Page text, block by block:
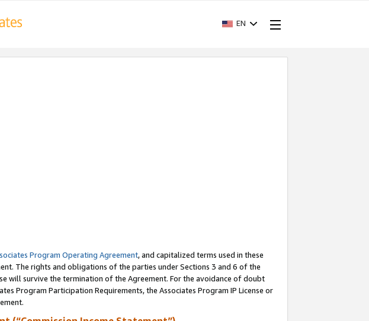
EN
Program Operating Agreement, and capitalized terms used in these
The rights and obligations of the parties under Sections 3 and 6 of the
will survive the termination of the Agreement. For the avoidance of doubt
Program Participation Requirements, the Associates Program IP License or